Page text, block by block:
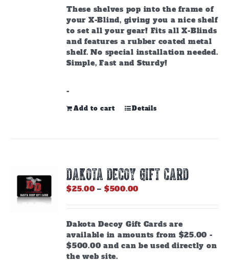
These shelves pop into the frame of
your X-Blind, giving you a nice shelf
to set all your gear! Fits all X-Blinds
and features a rubber coated metal
shelf. No special installation needed.
Simple, Fast and Sturdy!
-
Add to cart Details
DAKOTA DECOY GIFT CARD
$25.00 – $500.00
through
$500.00
Dakota Decoy Gift Cards are
available in amounts from $25.00 -
$500.00 and can be used directly on
the web site.